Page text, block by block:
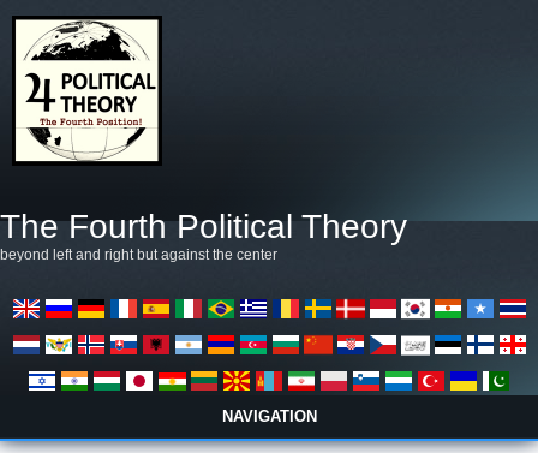
The Fourth Political Theory
beyond left and right but against the center
NAVIGATION